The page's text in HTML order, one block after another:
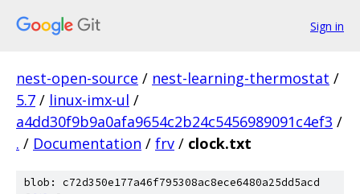
Sign in
nest-open-source / nest-learning-thermostat /
5.7 / linux-imx-ul /
a4dd30f9b9a0afa9654c2b24c5456989091c4ef3 /
. / Documentation / frv / clock.txt
blob: c72d350e177a46f795308ac8ece6480a25dd5acd